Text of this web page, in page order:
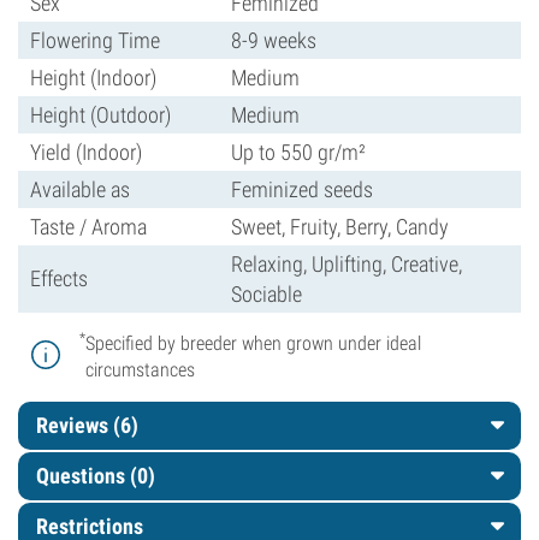
Flowering Time
8-9 weeks
Height (Indoor)
Medium
Height (Outdoor)
Medium
Yield (Indoor)
Up to 550 gr/m²
Available as
Feminized seeds
Taste / Aroma
Sweet, Fruity, Berry, Candy
Effects
Relaxing, Uplifting, Creative,
Sociable
*Specified by breeder when grown under ideal
circumstances
Reviews (6)
Questions (0)
Restrictions